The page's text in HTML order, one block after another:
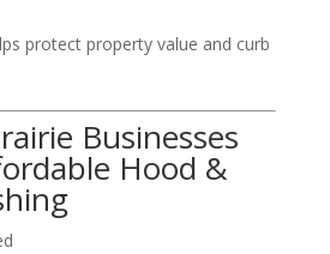
protect property value and curb
Businesses
Hood &